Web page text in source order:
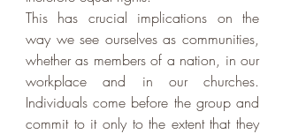
This has crucial implications on the
way we see ourselves as communities,
whether as members of a nation, in our
workplace and in our churches.
Individuals come before the group and
commit to it only to the extent that they